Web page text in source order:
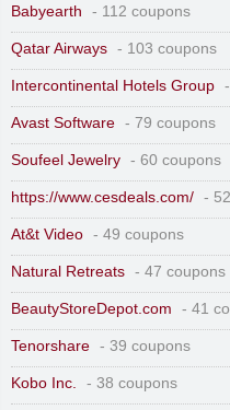
Babyearth - 112 coupons
Qatar Airways - 103 coupons
Intercontinental Hotels Group
Avast Software - 79 coupons
Soufeel Jewelry - 60 coupons
https://www.cesdeals.com/ -
At&t Video - 49 coupons
Natural Retreats - 47 coupons
BeautyStoreDepot.com - 41
Tenorshare - 39 coupons
Kobo Inc. - 38 coupons